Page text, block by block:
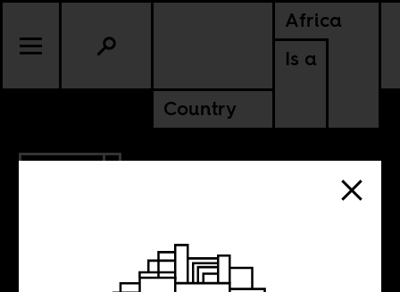
Africa
Is a
Country